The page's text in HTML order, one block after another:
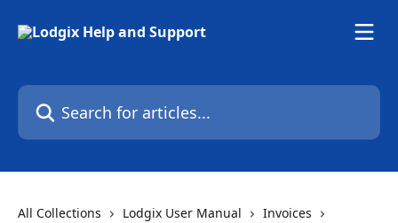
Search for articles...
All Collections Lodgix User Manual
Invoices